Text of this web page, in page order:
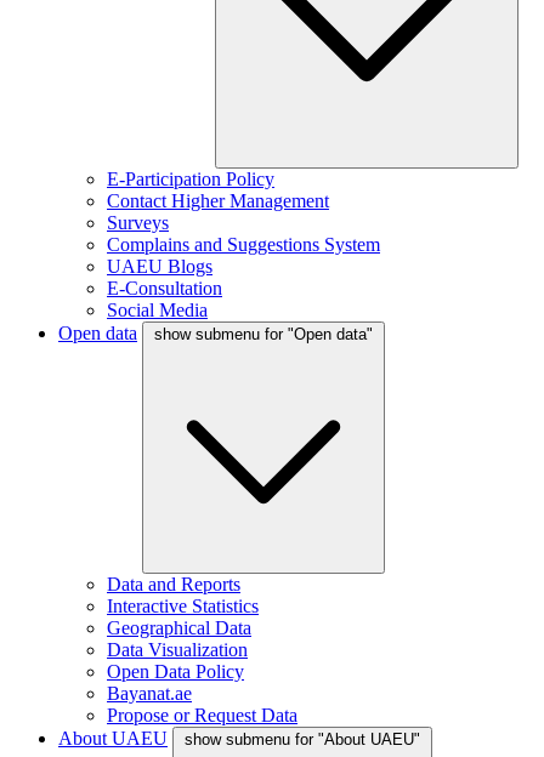
E-Participation Policy
Contact Higher Management
Surveys
Complains and Suggestions System
UAEU Blogs
E-Consultation
Social Media
Open data
show submenu for "Open data"
Data and Reports
Interactive Statistics
Geographical Data
Data Visualization
Open Data Policy
Bayanat.ae
Propose or Request Data
About UAEU
show submenu for "About UAEU"